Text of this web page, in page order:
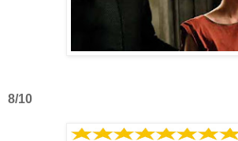
8/10